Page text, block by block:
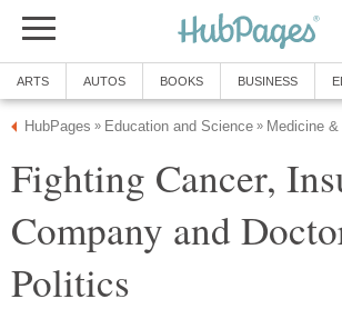
ARTS AUTOS BOOKS BUSINESS
HubPages » Education and Science » Medicine
Fighting Cancer,
Company and
Politics